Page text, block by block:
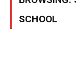
SCHOOL